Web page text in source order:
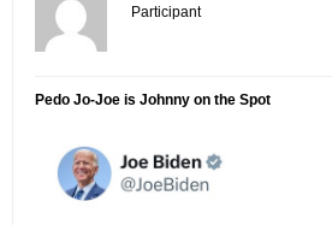
Participant
Pedo Jo-Joe is Johnny on the Spot